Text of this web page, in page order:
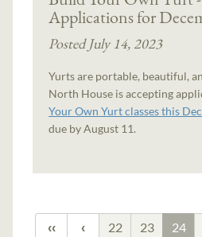
Applications for
Posted July 14, 2023
Yurts are portable, beautiful,
North House is accepting
Your Own Yurt classes this
due by August 11.
22 23 24